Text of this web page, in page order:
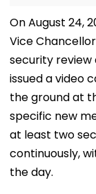
On August 24,
Vice
security review
issued a video
the ground at
specific new
at least two
continuously,
the day.